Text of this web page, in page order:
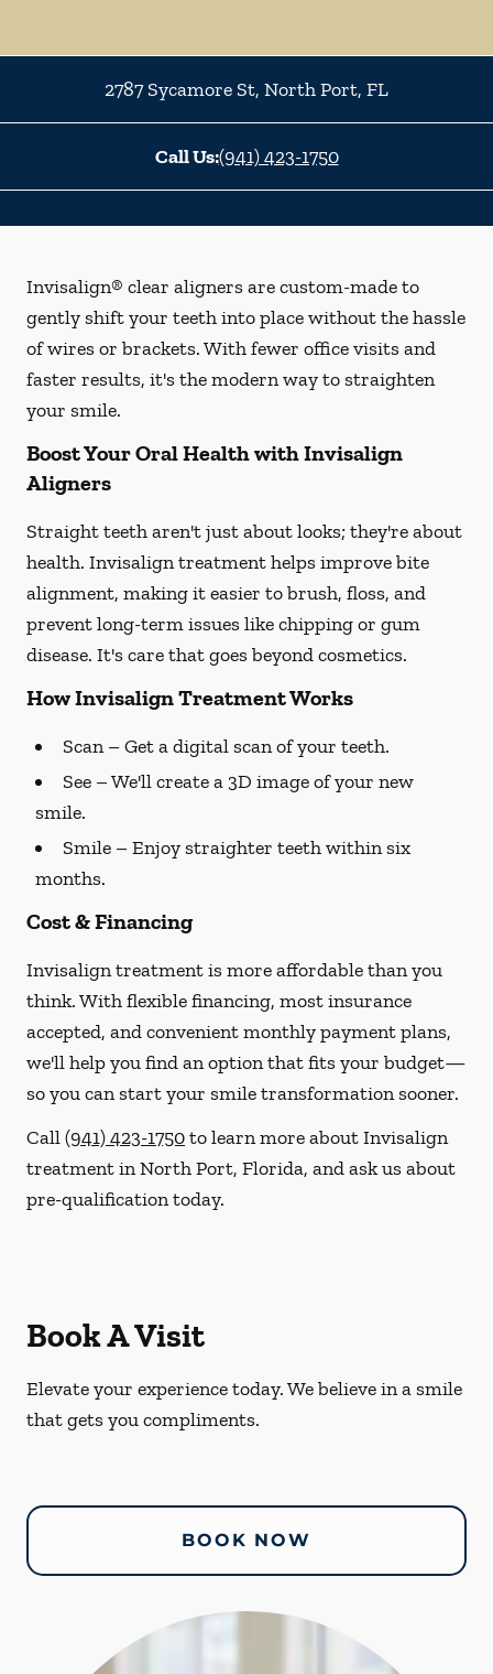
2787 Sycamore St, North Port, FL
Call Us:(941) 423-1750
Invisalign® clear aligners are custom-made to
gently shift your teeth into place without the hassle
of wires or brackets. With fewer office visits and
faster results, it's the modern way to straighten
your smile.
Boost Your Oral Health with Invisalign
Aligners
Straight teeth aren't just about looks; they're about
health. Invisalign treatment helps improve bite
alignment, making it easier to brush, floss, and
prevent long-term issues like chipping or gum
disease. It's care that goes beyond cosmetics.
How Invisalign Treatment Works
Scan– Get a digital scan of your teeth.
See – We'll create a 3D image of your new
smile.
Smile – Enjoy straighter teeth within six
months.
Cost & Financing
Invisalign treatment is more affordable than you
think. With flexible financing, most insurance
accepted, and convenient monthly payment plans,
we'll help you find an option that fits your budget—
so you can start your smile transformation sooner.
Call(941) 423-1750to learn more about Invisalign
treatment in North Port, Florida, and ask us about
pre-qualification today.
Book A Visit
Elevate your experience today. We believe in a smile
that gets you compliments.
BOOK NOW